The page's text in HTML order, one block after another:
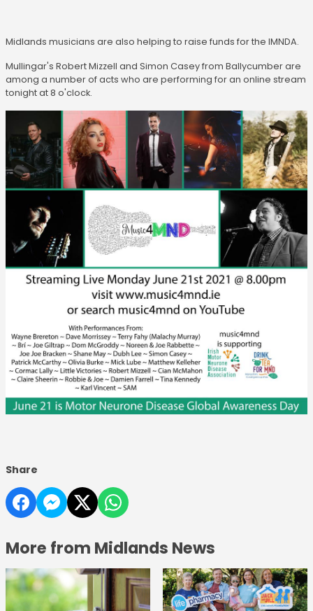
Midlands musicians are also helping to raise funds for the IMNDA.
Mullingar's Robert Mizzell and Simon Casey from Ballycumber are
among a number of acts who are performing for an online stream
tonight at 8 o'clock.
Share
More from Midlands News